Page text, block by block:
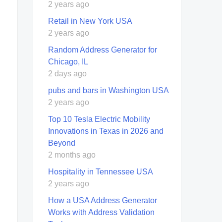
2 years ago
Retail in New York USA
2 years ago
Random Address Generator for
Chicago, IL
2 days ago
pubs and bars in Washington USA
2 years ago
Top 10 Tesla Electric Mobility
Innovations in Texas in 2026 and
Beyond
2 months ago
Hospitality in Tennessee USA
2 years ago
How a USA Address Generator
Works with Address Validation